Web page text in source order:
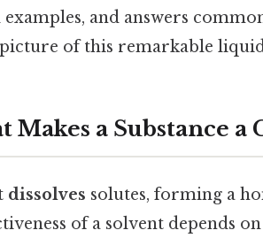
and answers
of this remarkable
a Substance a
dissolves solutes, forming a
of a solvent depends